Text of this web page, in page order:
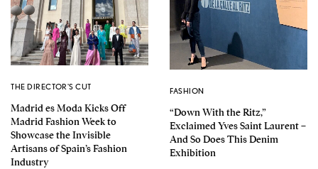
THE DIRECTOR'S CUT
Madrid es Moda Kicks Off
Madrid Fashion Week to
Showcase the Invisible
Artisans of Spain’s Fashion
Industry
FASHION
“Down With the Ritz,”
Exclaimed Yves Saint Laurent –
And So Does This Denim
Exhibition